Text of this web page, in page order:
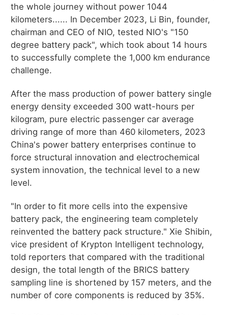
the whole journey without power 1044
kilometers...... In December 2023, Li Bin, founder,
chairman and CEO of NIO, tested NIO's "150
degree battery pack", which took about 14 hours
to successfully complete the 1,000 km endurance
challenge.
After the mass production of power battery single
energy density exceeded 300 watt-hours per
kilogram, pure electric passenger car average
driving range of more than 460 kilometers, 2023
China's power battery enterprises continue to
force structural innovation and electrochemical
system innovation, the technical level to a new
level.
"In order to fit more cells into the expensive
battery pack, the engineering team completely
reinvented the battery pack structure." Xie Shibin,
vice president of Krypton Intelligent technology,
told reporters that compared with the traditional
design, the total length of the BRICS battery
sampling line is shortened by 157 meters, and the
number of core components is reduced by 35%.